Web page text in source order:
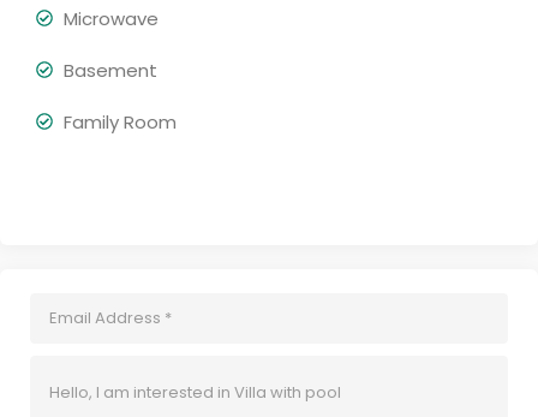
Microwave
Basement
Family Room